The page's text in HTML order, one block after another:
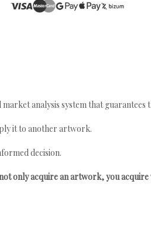
analysis system that guarantees
it to another artwork.
decision.
only acquire an artwork, you